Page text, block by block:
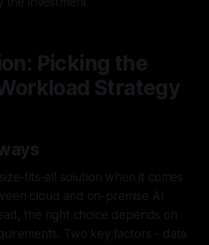
Picking the
Strategy
fits-all solution when it comes
cloud and on-premise AI
the right choice depends on
Two key factors - data